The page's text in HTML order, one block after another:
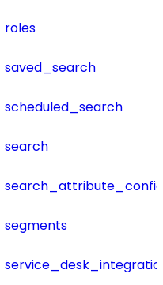
roles
saved_search
scheduled_search
search
segments